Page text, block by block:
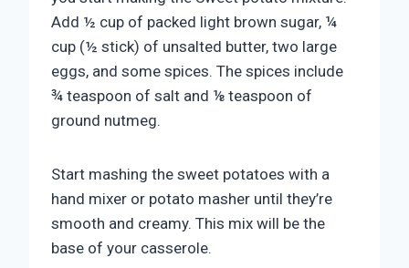
Add ½ cup of packed light brown sugar, ¼
cup (½ stick) of unsalted butter, two large
eggs, and some spices. The spices include
¾ teaspoon of salt and ⅛ teaspoon of
ground nutmeg.
Start mashing the sweet potatoes with a
hand mixer or potato masher until they’re
smooth and creamy. This mix will be the
base of your casserole.